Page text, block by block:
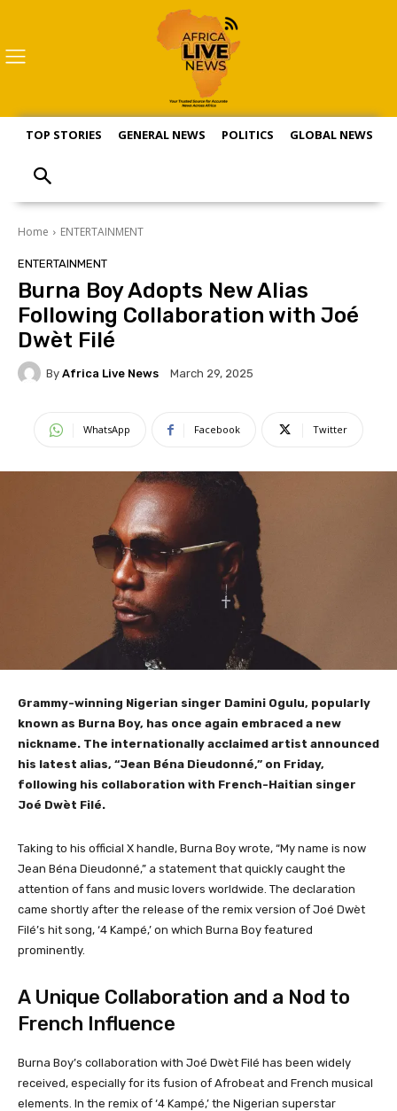
TOP STORIES GENERAL NEWS POLITICS GLOBAL NEWS
Home ENTERTAINMENT
ENTERTAINMENT
Burna Boy Adopts New Alias
Following Collaboration with Joé
Dwèt Filé
By Africa Live News March 29, 2025
WhatsApp Facebook Twitter
Grammy-winning Nigerian singer Damini Ogulu, popularly
known as Burna Boy, has once again embraced a new
nickname. The internationally acclaimed artist announced
his latest alias, “Jean Béna Dieudonné,” on Friday,
following his collaboration with French-Haitian singer
Joé Dwèt Filé.
Taking to his official X handle, Burna Boy wrote, “My name is now
Jean Béna Dieudonné,” a statement that quickly caught the
attention of fans and music lovers worldwide. The declaration
came shortly after the release of the remix version of Joé Dwèt
Filé’s hit song, ‘4 Kampé,’ on which Burna Boy featured
prominently.
A Unique Collaboration and a Nod to
French Influence
Burna Boy’s collaboration with Joé Dwèt Filé has been widely
received, especially for its fusion of Afrobeat and French musical
elements. In the remix of ‘4 Kampé,’ the Nigerian superstar